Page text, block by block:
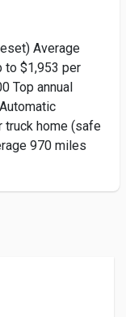
Average
to $1,953 per
Top annual
truck home (safe
970 miles